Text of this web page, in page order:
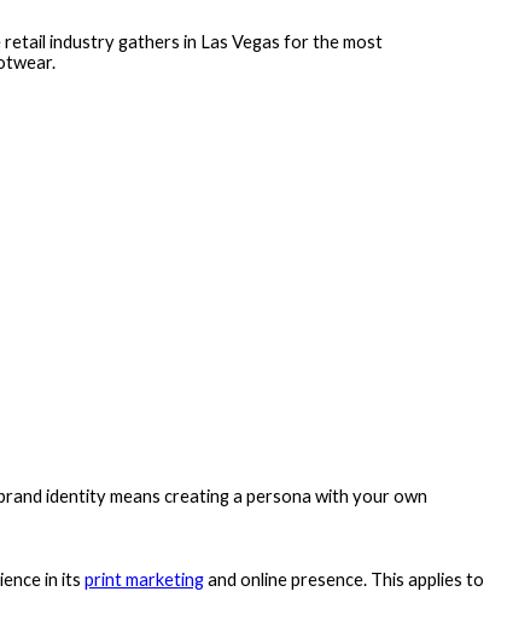
retail industry gathers in Las Vegas for the most
identity means creating a persona with your own
in its print marketingand online presence. This applies to